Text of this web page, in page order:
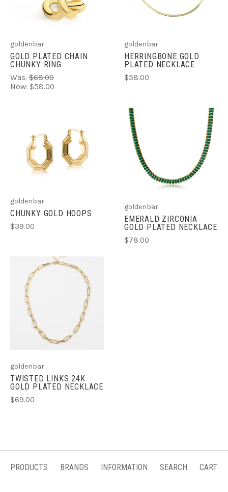
goldenbar
GOLD PLATED CHAIN
CHUNKY RING
Was: $68.00
Now: $58.00
goldenbar
HERRINGBONE GOLD
PLATED NECKLACE
$58.00
goldenbar
CHUNKY GOLD HOOPS
$39.00
goldenbar
EMERALD ZIRCONIA
GOLD PLATED NECKLACE
$78.00
goldenbar
TWISTED LINKS 24K
GOLD PLATED NECKLACE
$69.00
PRODUCTS BRANDS INFORMATION SEARCH CART